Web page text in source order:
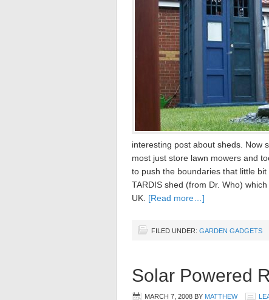
interesting post about sheds. Now
most just store lawn mowers and
to push the boundaries that little
TARDIS shed (from Dr. Who)
UK. [Read more…]
FILED UNDER: GARDEN GADGETS
Solar Powered
MARCH 7, 2008 BY MATTHEW